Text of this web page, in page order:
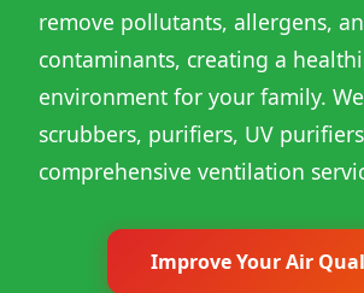
remove pollutants, allergens,
contaminants, creating a
environment for your family.
scrubbers, purifiers, UV
comprehensive ventilation
Improve Your Air